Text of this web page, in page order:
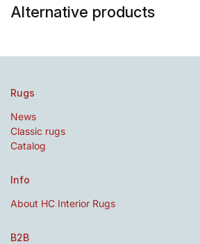
Alternative products
Rugs
News
Classic rugs
Catalog
Info
About HC Interior Rugs
B2B